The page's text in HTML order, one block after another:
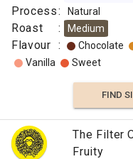
Process: Natural
Roast : Medium
Flavour : Chocolate
Vanilla
Sweet
FIND
The Filter
Fruity